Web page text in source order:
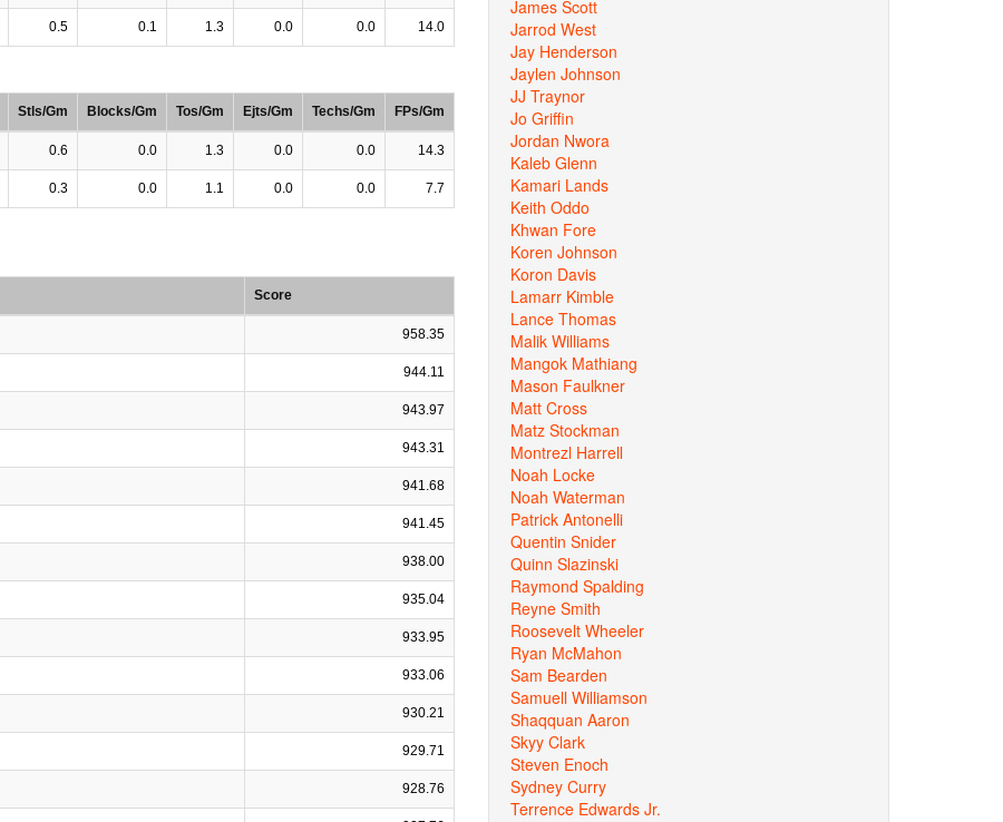
0.5 0.1 1.3 0.0 0.0 14.0
Stls/Gm Blocks/Gm Tos/Gm Ejts/Gm Techs/Gm FPs/Gm
0.6 0.0 1.3 0.0 0.0 14.3
0.3 0.0 1.1 0.0 0.0 7.7
Score
958.35
944.11
943.97
943.31
941.68
941.45
938.00
935.04
933.95
933.06
930.21
929.71
928.76
James Scott
Jarrod West
Jay Henderson
Jaylen Johnson
JJ Traynor
Jo Griffin
Jordan Nwora
Kaleb Glenn
Kamari Lands
Keith Oddo
Khwan Fore
Koren Johnson
Koron Davis
Lamarr Kimble
Lance Thomas
Malik Williams
Mangok Mathiang
Mason Faulkner
Matt Cross
Matz Stockman
Montrezl Harrell
Noah Locke
Noah Waterman
Patrick Antonelli
Quentin Snider
Quinn Slazinski
Raymond Spalding
Reyne Smith
Roosevelt Wheeler
Ryan McMahon
Sam Bearden
Samuell Williamson
Shaqquan Aaron
Skyy Clark
Steven Enoch
Sydney Curry
Terrence Edwards Jr.